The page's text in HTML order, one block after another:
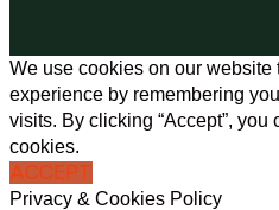
We use cookies on our
experience by remembering
visits. By clicking “Accept”, you
cookies.
ACCEPT
Privacy & Cookies Policy